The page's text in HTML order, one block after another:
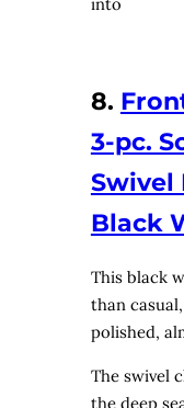
8.
3-pc.
Swivel
Black
This black
than
polished,
The swivel
the deep